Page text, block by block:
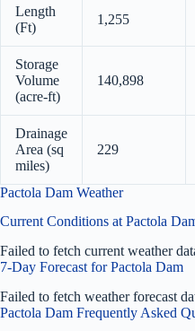
Length
(Ft)
1,255
Storage
Volume
(acre-ft)
140,898
Drainage
Area (sq
miles)
229
Pactola Dam Weather
Current Conditions at Pactola
Failed to fetch current weather
7-Day Forecast for Pactola Dam
Failed to fetch weather forecast
Pactola Dam Frequently Asked